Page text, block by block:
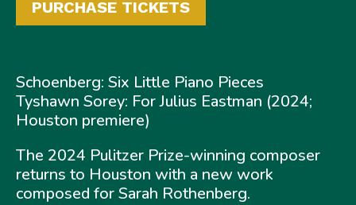
PURCHASE TICKETS
Schoenberg: Six Little Piano Pieces
Tyshawn Sorey: For Julius Eastman (2024;
Houston premiere)
The 2024 Pulitzer Prize-winning composer
returns to Houston with a new work
composed for Sarah Rothenberg.